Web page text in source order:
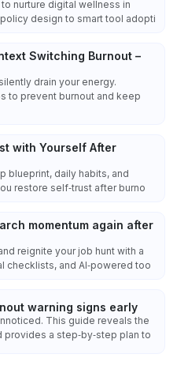
nurture digital wellness in
design to smart tool adopti
Switching Burnout –
drain your energy.
to prevent burnout and keep
with Yourself After
blueprint, daily habits, and
restore self‑trust after burno
momentum again after
reignite your job hunt with a
checklists, and AI‑powered too
warning signs early
This guide reveals the
provides a step‑by‑step plan to